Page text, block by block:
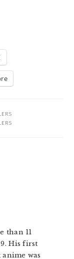
than 11
His first
was